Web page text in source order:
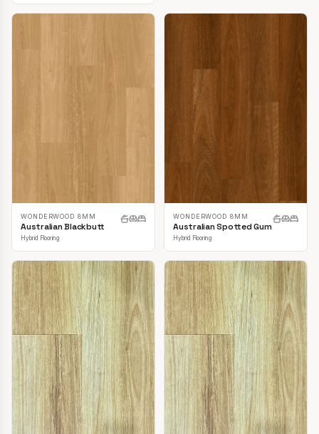
WONDERWOOD 8MM
Australian Blackbutt
Hybrid Flooring
WONDERWOOD 8MM
Australian Spotted Gum
Hybrid Flooring